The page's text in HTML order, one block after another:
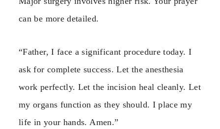
can be more detailed.
“Father, I face a significant procedure today. I
ask for complete success. Let the anesthesia
work perfectly. Let the incision heal cleanly. Let
my organs function as they should. I place my
life in your hands. Amen.”